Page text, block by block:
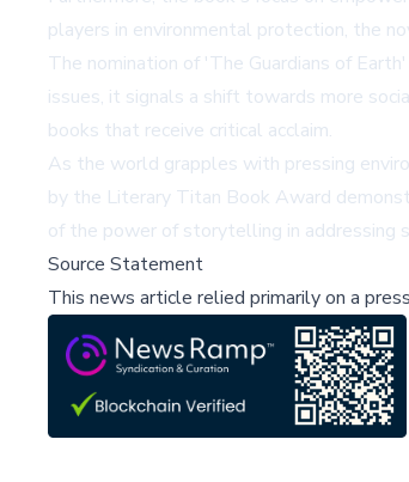
players in environmental protection, the
The nomination of 'The Guardians of
issues, it signals a shift towards more
books that receive critical acclaim.
As the world grapples with pressing
by the Literary Titan Book Award
of the power of storytelling in addressing
Source Statement
This news article relied primarily on a